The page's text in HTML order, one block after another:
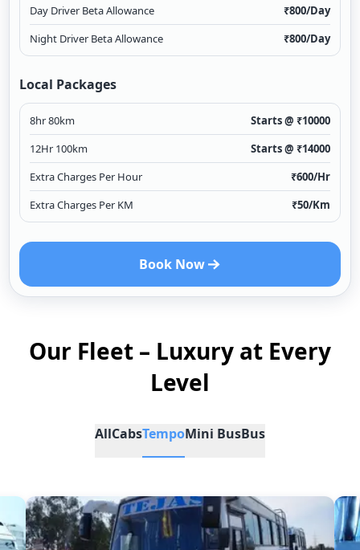
Day Driver Beta Allowance
₹800/Day
Night Driver Beta Allowance
₹800/Day
Local Packages
8hr 80km Starts @ ₹10000
12Hr 100km
Starts @ ₹14000
Extra Charges Per Hour
₹600/Hr
Extra Charges Per KM
₹50/Km
Book Now
Our Fleet – Luxury at Every
Level
AllCabsTempoMini BusBus